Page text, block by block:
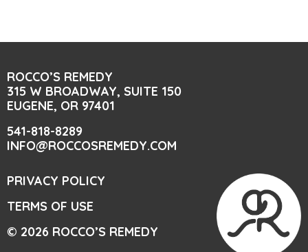
ROCCO’S REMEDY
315 W BROADWAY, SUITE 150
EUGENE, OR 97401
541-818-8289
INFO@ROCCOSREMEDY.COM
PRIVACY POLICY
TERMS OF USE
© 2026 ROCCO’S REMEDY